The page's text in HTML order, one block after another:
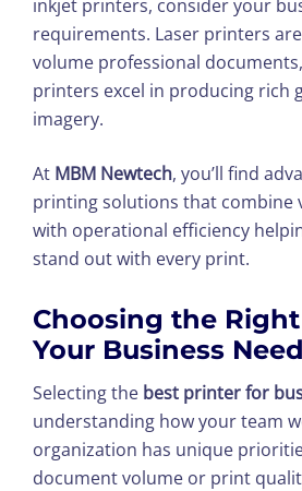
inkjet printers, consider your
requirements. Laser printers
volume professional
printers excel in producing rich
imagery.
At MBM Newtech, you’ll find
printing solutions that combine
with operational efficiency
stand out with every print.
Choosing the
Your Business
Selecting the best printer for
understanding how your team
organization has unique
document volume or print